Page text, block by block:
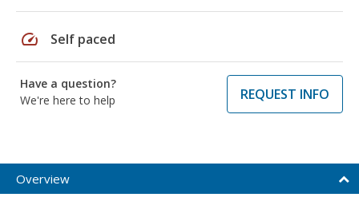
speed Self paced
Have a question?
We're here to help
REQUEST INFO
Overview